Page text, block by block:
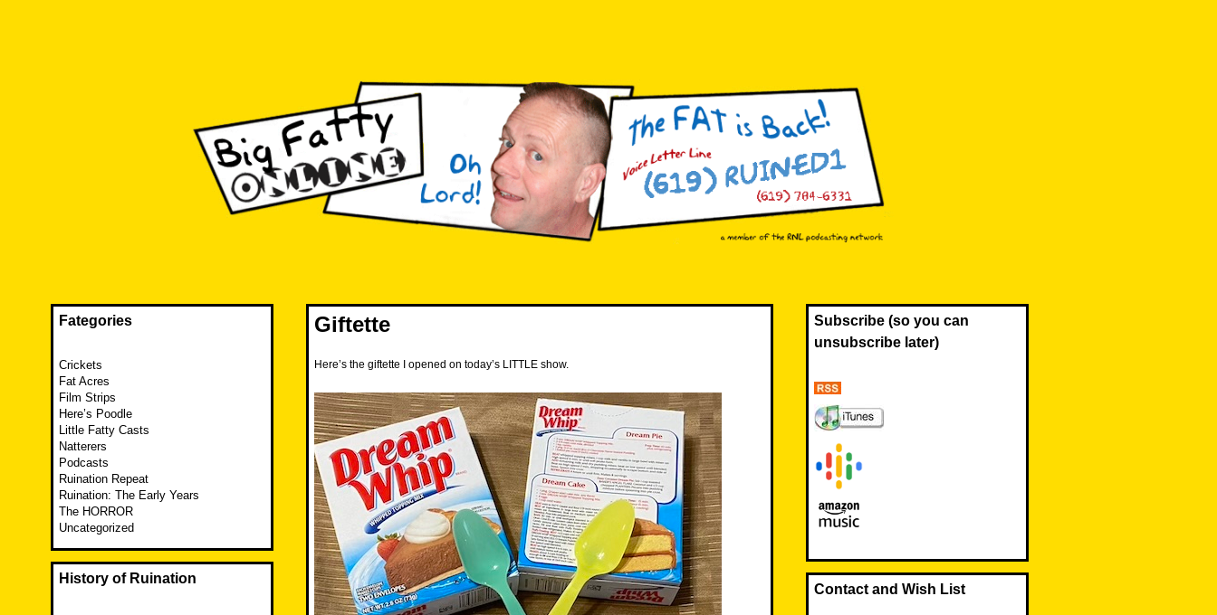
Giftette
Here’s the giftette I opened on today’s LITTLE show.
Fategories
Crickets
Fat Acres
Film Strips
Here’s Poodle
Little Fatty Casts
Natterers
Podcasts
Ruination Repeat
Ruination: The Early Years
The HORROR
Uncategorized
History of Ruination
Subscribe (so you can
unsubscribe later)
Contact and Wish List